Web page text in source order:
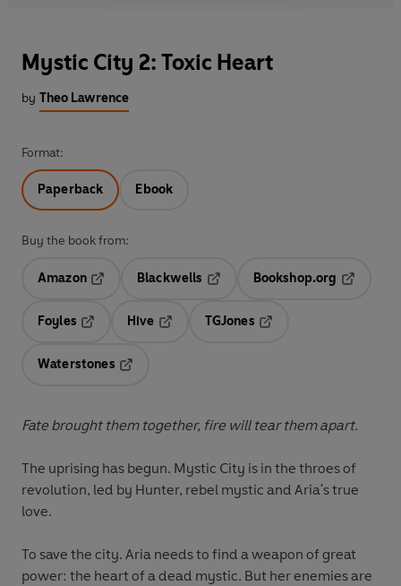
Mystic City 2: Toxic Heart
by Theo Lawrence
Format:
Paperback Ebook
Buy the book from:
Amazon
Blackwells
Bookshop.org
Foyles
Hive
TGJones
Waterstones
Fate brought them together, fire will tear them apart.
The uprising has begun. Mystic City is in the throes of
revolution, led by Hunter, rebel mystic and Aria's true
love.
To save the city. Aria needs to find a weapon of great
power: the heart of a dead mystic. But her enemies are